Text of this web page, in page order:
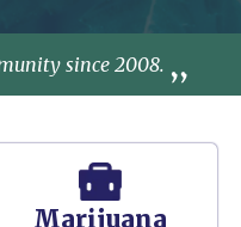
since 2008.
Marijuana